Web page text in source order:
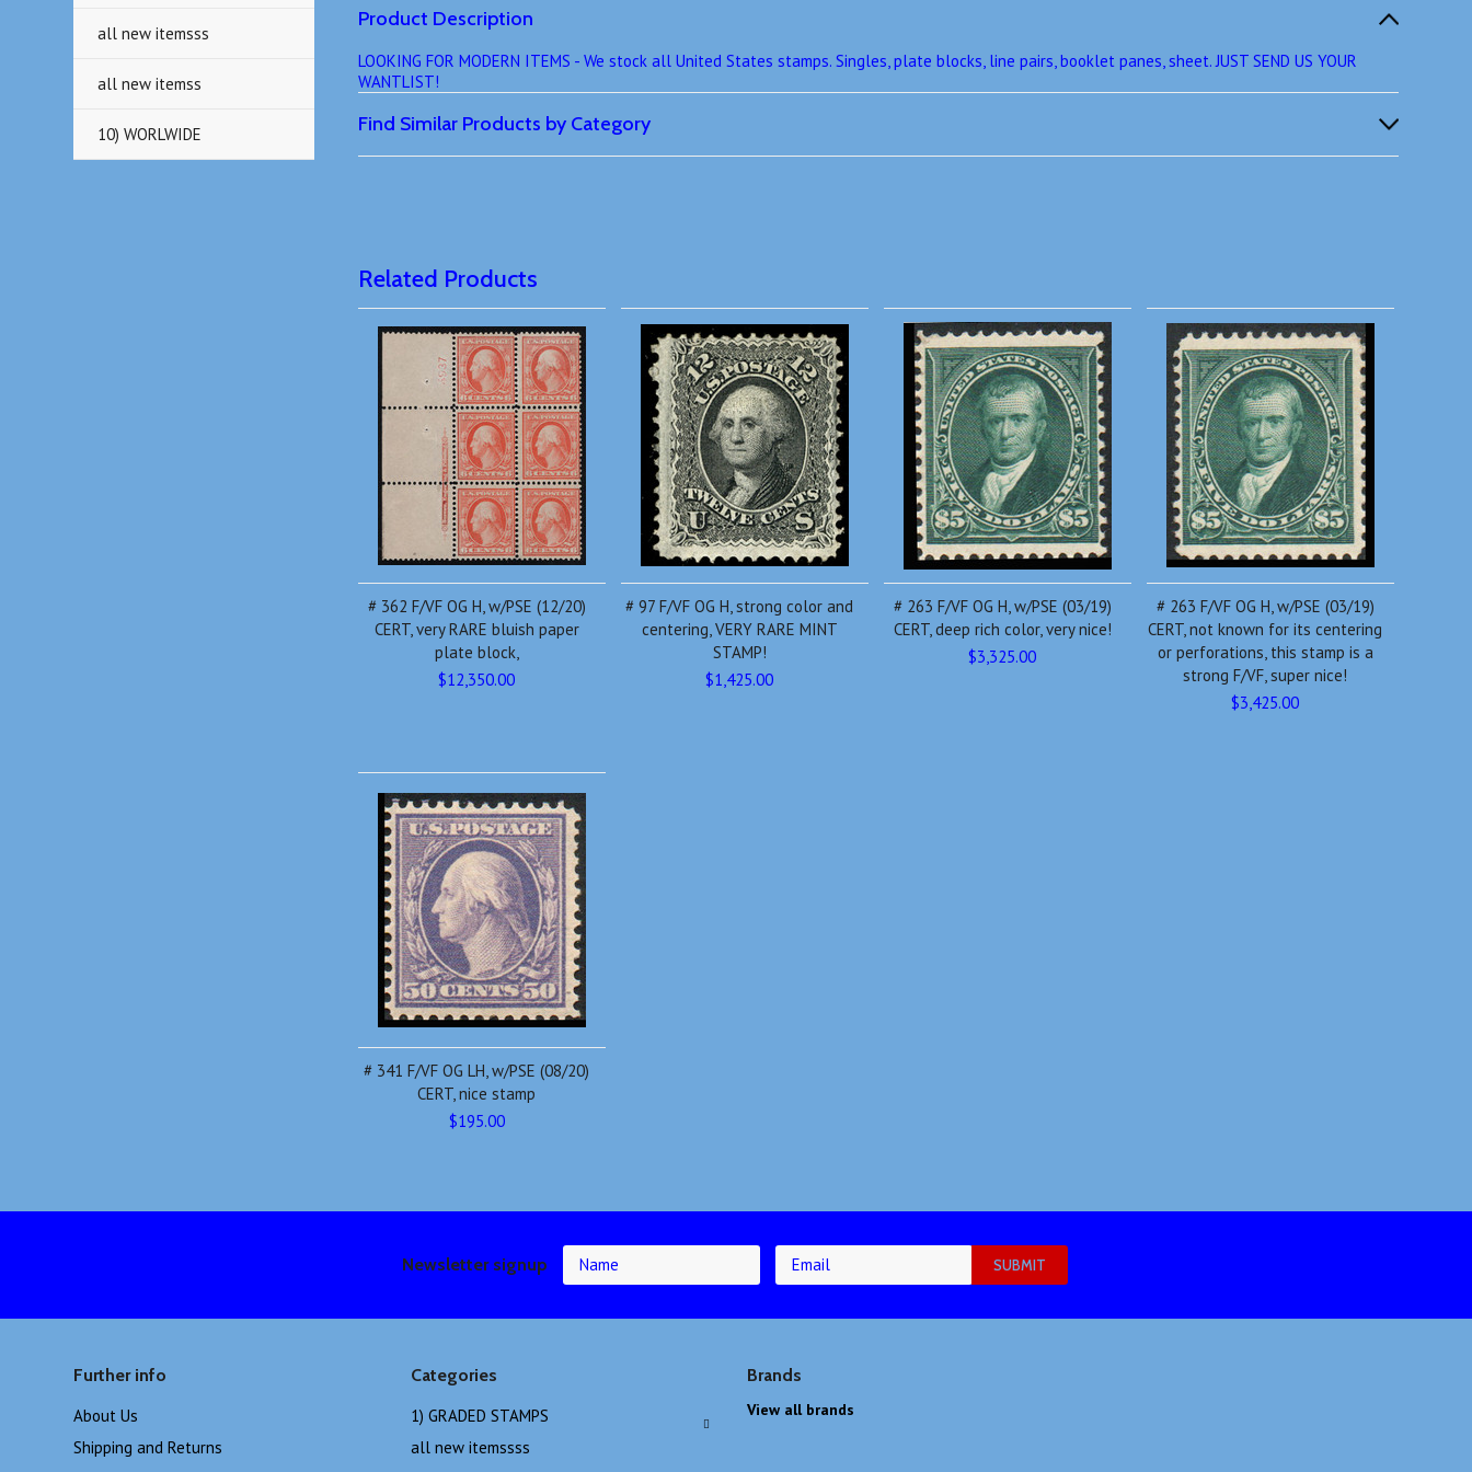
all new itemsss
all new itemss
10) WORLWIDE
Product Description
LOOKING FOR MODERN ITEMS - We stock all United States stamps. Singles, plate blocks, line pairs, booklet panes, sheet. JUST SEND US YOUR
WANTLIST!
Find Similar Products by Category
Related Products
# 362 F/VF OG H, w/PSE (12/20)
CERT, very RARE bluish paper
plate block,
$12,350.00
# 97 F/VF OG H, strong color and
centering, VERY RARE MINT
STAMP!
$1,425.00
# 263 F/VF OG H, w/PSE (03/19)
CERT, deep rich color, very nice!
$3,325.00
# 263 F/VF OG H, w/PSE (03/19)
CERT, not known for its centering
or perforations, this stamp is a
strong F/VF, super nice!
$3,425.00
# 341 F/VF OG LH, w/PSE (08/20)
CERT, nice stamp
$195.00
Newsletter signup
Further info
About Us
Shipping and Returns
Categories
1) GRADED STAMPS
all new itemssss
Brands
View all brands